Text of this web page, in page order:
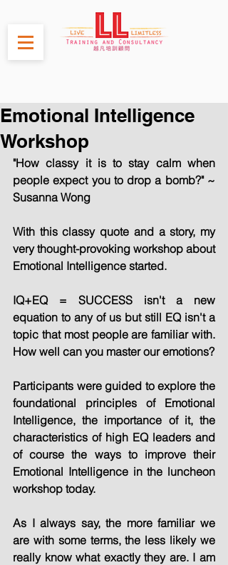
Emotional Intelligence
Workshop
"How classy it is to stay calm when
people expect you to drop a bomb?" ~
Susanna Wong
With this classy quote and a story, my
very thought-provoking workshop about
Emotional Intelligence started.
IQ+EQ = SUCCESS isn't a new
equation to any of us but still EQ isn't a
topic that most people are familiar with.
How well can you master our emotions?
Participants were guided to explore the
foundational principles of Emotional
Intelligence, the importance of it, the
characteristics of high EQ leaders and
of course the ways to improve their
Emotional Intelligence in the luncheon
workshop today.
As I always say, the more familiar we
are with some terms, the less likely we
really know what exactly they are. I am